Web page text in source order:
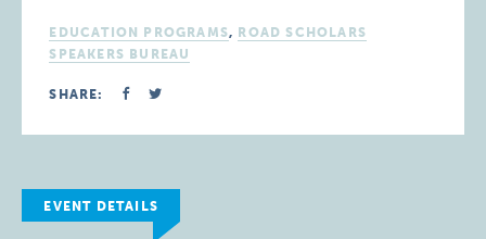
EDUCATION PROGRAMS, ROAD SCHOLARS
SPEAKERS BUREAU
SHARE:
EVENT DETAILS